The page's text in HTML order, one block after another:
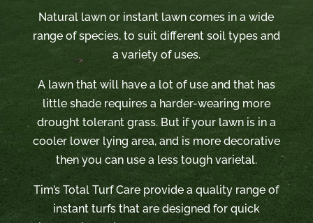
Natural lawn or instant lawn comes in a wide
range of species, to suit different soil types and
a variety of uses.
A lawn that will have a lot of use and that has
little shade requires a harder-wearing more
drought tolerant grass. But if your lawn is in a
cooler lower lying area, and is more decorative
then you can use a less tough varietal.
Tim’s Total Turf Care provide a quality range of
instant turfs that are designed for quick